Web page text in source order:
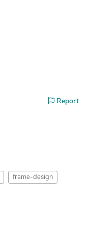
Report
frame-design